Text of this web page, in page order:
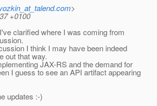
>
+0100
clarified where I was coming from
I think I may have been indeed
out that way.
JAX-RS and the demand for
I guess to see an API artifact appearing
updates :-)